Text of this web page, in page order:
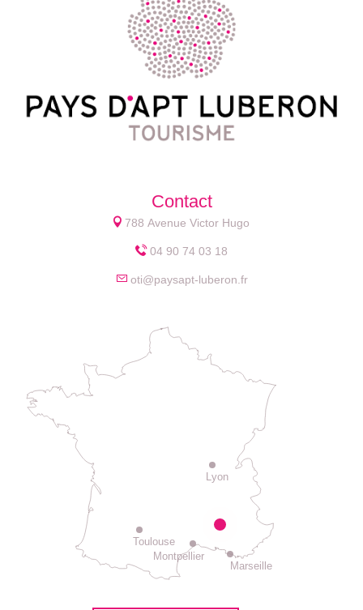
Contact
788 Avenue Victor Hugo
04 90 74 03 18
oti@paysapt-luberon.fr
Lyon
Montpellier
Toulouse
Marseille